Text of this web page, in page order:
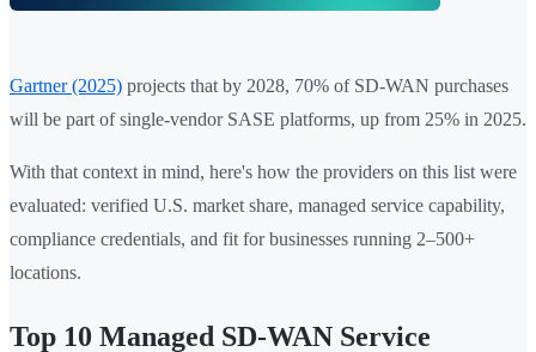
Gartner (2025) projects that by 2028, 70% of SD-WAN purchases
will be part of single-vendor SASE platforms, up from 25% in 2025.
With that context in mind, here's how the providers on this list were
evaluated: verified U.S. market share, managed service capability,
compliance credentials, and fit for businesses running 2–500+
locations.
Top 10 Managed SD-WAN Service